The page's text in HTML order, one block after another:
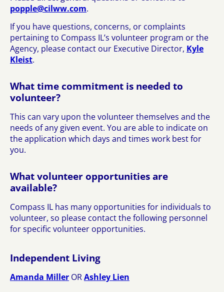
moc.w
wlic@
elppo
p
.
If you have questions, concerns, or complaints
pertaining to Compass IL’s volunteer program or the
Agency, please contact our Executive Director, Kyle
Kleist.
What time commitment is needed to
volunteer?
This can vary upon the volunteer themselves and the
needs of any given event. You are able to indicate on
the application which days and times work best for
you.
What volunteer opportunities are
available?
Compass IL has many opportunities for individuals to
volunteer, so please contact the following personnel
for specific volunteer opportunities.
Independent Living
Amanda Miller ORAshley Lien